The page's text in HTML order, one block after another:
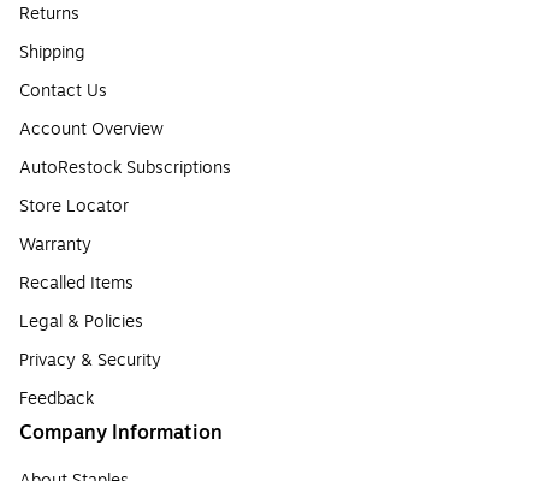
Returns
Shipping
Contact Us
Account Overview
AutoRestock Subscriptions
Store Locator
Warranty
Recalled Items
Legal & Policies
Privacy & Security
Feedback
Company Information